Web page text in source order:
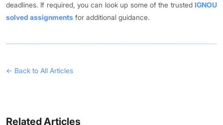
deadlines. If required, you can look up some of the trusted IGNOU
solved assignments for additional guidance.
← Back to All Articles
Related Articles